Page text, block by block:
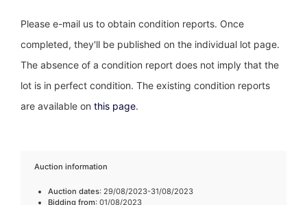
Please e-mail us to obtain condition reports. Once
completed, they'll be published on the individual lot page.
The absence of a condition report does not imply that the
lot is in perfect condition. The existing condition reports
are available on this page.
Auction information
Auction dates: 29/08/2023-31/08/2023
Bidding from: 01/08/2023